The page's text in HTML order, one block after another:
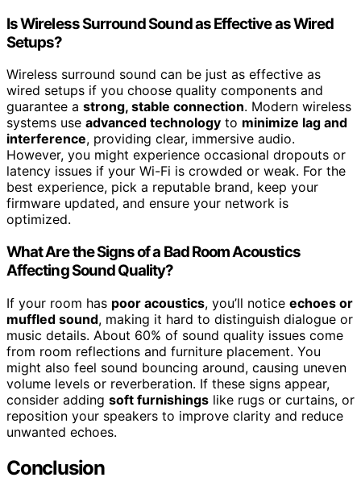
Is Wireless Surround Sound as Effective as Wired
Setups?
Wireless surround sound can be just as effective as
wired setups if you choose quality components and
guarantee a strong, stable connection. Modern wireless
systems use advanced technology to minimize lag and
interference, providing clear, immersive audio.
However, you might experience occasional dropouts or
latency issues if your Wi-Fi is crowded or weak. For the
best experience, pick a reputable brand, keep your
firmware updated, and ensure your network is
optimized.
What Are the Signs of a Bad Room Acoustics
Affecting Sound Quality?
If your room has poor acoustics, you’ll notice echoes or
muffled sound, making it hard to distinguish dialogue or
music details. About 60% of sound quality issues come
from room reflections and furniture placement. You
might also feel sound bouncing around, causing uneven
volume levels or reverberation. If these signs appear,
consider adding soft furnishings like rugs or curtains, or
reposition your speakers to improve clarity and reduce
unwanted echoes.
Conclusion